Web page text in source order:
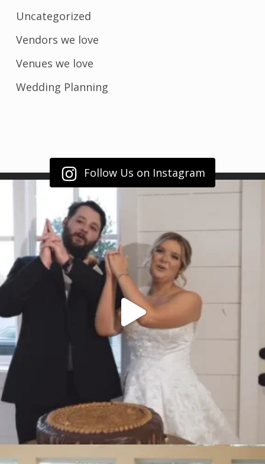
Uncategorized
Vendors we love
Venues we love
Wedding Planning
Follow Us on Instagram